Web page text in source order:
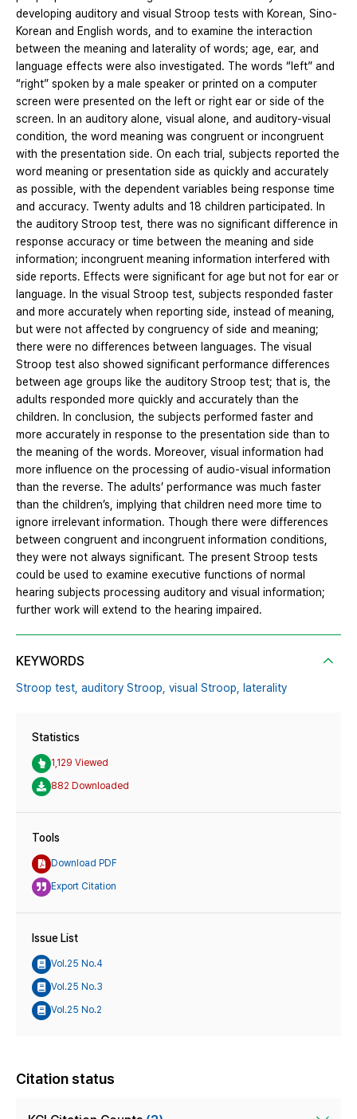
developing auditory and visual Stroop tests with Korean, Sino-
Korean and English words, and to examine the interaction
between the meaning and laterality of words; age, ear, and
language effects were also investigated. The words “left” and
“right” spoken by a male speaker or printed on a computer
screen were presented on the left or right ear or side of the
screen. In an auditory alone, visual alone, and auditory-visual
condition, the word meaning was congruent or incongruent
with the presentation side. On each trial, subjects reported the
word meaning or presentation side as quickly and accurately
as possible, with the dependent variables being response time
and accuracy. Twenty adults and 18 children participated. In
the auditory Stroop test, there was no significant difference in
response accuracy or time between the meaning and side
information; incongruent meaning information interfered with
side reports. Effects were significant for age but not for ear or
language. In the visual Stroop test, subjects responded faster
and more accurately when reporting side, instead of meaning,
but were not affected by congruency of side and meaning;
there were no differences between languages. The visual
Stroop test also showed significant performance differences
between age groups like the auditory Stroop test; that is, the
adults responded more quickly and accurately than the
children. In conclusion, the subjects performed faster and
more accurately in response to the presentation side than to
the meaning of the words. Moreover, visual information had
more influence on the processing of audio-visual information
than the reverse. The adults’ performance was much faster
than the children’s, implying that children need more time to
ignore irrelevant information. Though there were differences
between congruent and incongruent information conditions,
they were not always significant. The present Stroop tests
could be used to examine executive functions of normal
hearing subjects processing auditory and visual information;
further work will extend to the hearing impaired.
KEYWORDS
Stroop test, auditory Stroop, visual Stroop, laterality
Statistics
1,129 Viewed
882 Downloaded
Tools
Download PDF
Export Citation
Issue List
Vol.25 No.4
Vol.25 No.3
Vol.25 No.2
Citation status